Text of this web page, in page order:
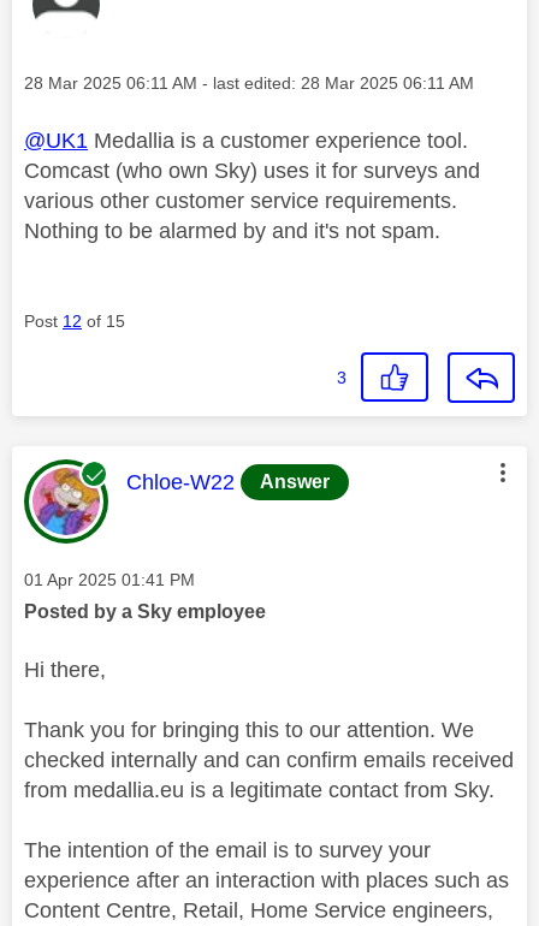
Message posted on
‎28 Mar 2025 06:11 AM - last edited: ‎28 Mar 2025 06:11 AM
@UK1 Medallia is a customer experience tool.
Comcast (who own Sky) uses it for surveys and
various other customer service requirements.
Nothing to be alarmed by and it's not spam.
Post 12 of 15
3
This message was authored by:
Chloe-W22 Answer
Message posted on
‎01 Apr 2025 01:41 PM
Posted by a Sky employee
Hi there,
Thank you for bringing this to our attention. We
checked internally and can confirm emails received
from medallia.eu is a legitimate contact from Sky.
The intention of the email is to survey your
experience after an interaction with places such as
Content Centre, Retail, Home Service engineers,